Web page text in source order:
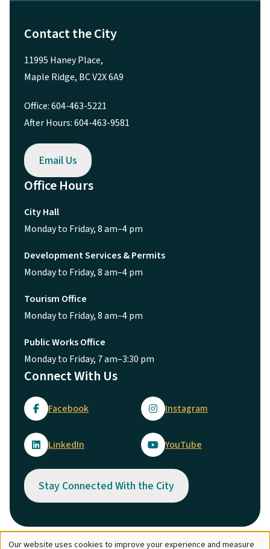
Contact the City
11995 Haney Place,
Maple Ridge, BC V2X 6A9
Office: 604-463-5221
After Hours: 604-463-9581
Email Us
Office Hours
City Hall
Monday to Friday, 8 am–4 pm
Development Services & Permits
Monday to Friday, 8 am–4 pm
Tourism Office
Monday to Friday, 8 am–4 pm
Public Works Office
Monday to Friday, 7 am–3:30 pm
Connect With Us
Facebook Instagram
LinkedIn YouTube
Stay Connected With the City
Our website uses cookies to improve your experience and measure